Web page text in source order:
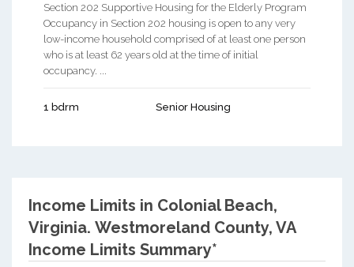
Section 202 Supportive Housing for the Elderly Program
Occupancy in Section 202 housing is open to any very
low-income household comprised of at least one person
who is at least 62 years old at the time of initial
occupancy. ...
1 bdrm Senior Housing
Income Limits in Colonial Beach,
Virginia. Westmoreland County, VA
Income Limits Summary*